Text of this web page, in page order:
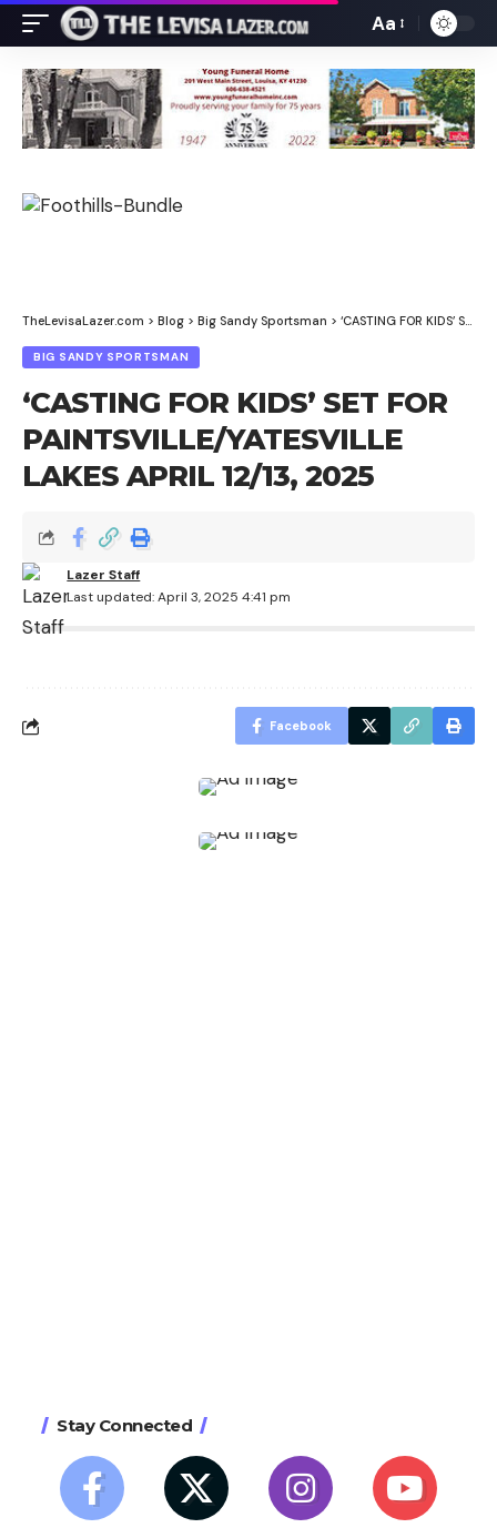
Font
Resizer
Aa
TheLevisaLazer.com > Blog > Big Sandy Sportsman > ‘CASTING FOR KIDS’ SET FOR PAINTSVILLE/YATESVILLE LAKES APRIL 12/13, 2025
BIG SANDY SPORTSMAN
‘CASTING FOR KIDS’ SET FOR
PAINTSVILLE/YATESVILLE
LAKES APRIL 12/13, 2025
Last updated: April 3, 2025 4:41 pm
Lazer Staff
Facebook
Stay Connected